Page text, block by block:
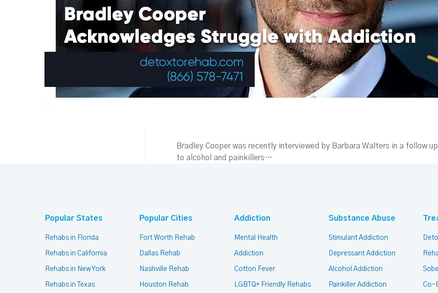
Bradley Cooper was recently interviewed by Barbara Walters in a follow
to alcohol and painkillers…
Popular States
Rehabs in Florida
Rehabs in California
Rehabs in New York
Rehabs in Texas
Popular Cities
Fort Worth Rehab
Dallas Rehab
Nashville Rehab
Houston Rehab
Addiction
Mental Health
Addiction
Cotton Fever
LGBTQ+ Friendly Rehabs
Substance Abuse
Stimulant Addiction
Depressant Addiction
Alcohol Addiction
Painkiller Addiction Co-